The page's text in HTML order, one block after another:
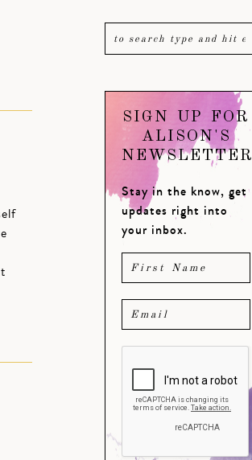
SIGN UP FOR
ALISON'S
NEWSLETTER
Stay in the know, get
updates right into
your inbox.